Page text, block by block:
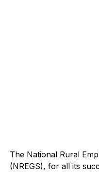
The National Rural
(NREGS), for all its